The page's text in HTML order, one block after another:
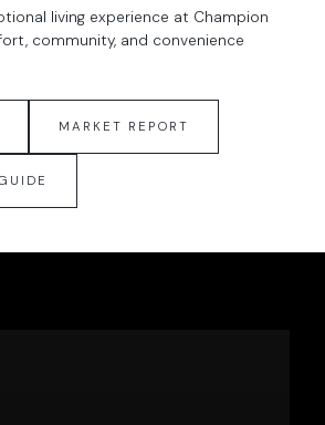
living experience at Champion
community, and convenience
MARKET REPORT